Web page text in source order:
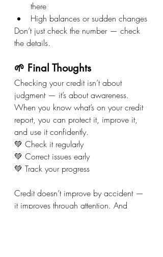
there
High balances or sudden changes
Don’t just check the number — check
the details.
🌱 Final Thoughts
Checking your credit isn’t about
judgment — it’s about awareness.
When you know what’s on your credit
report, you can protect it, improve it,
and use it confidently.
💚 Check it regularly
💚 Correct issues early
💚 Track your progress
Credit doesn’t improve by accident —
it improves through attention. And